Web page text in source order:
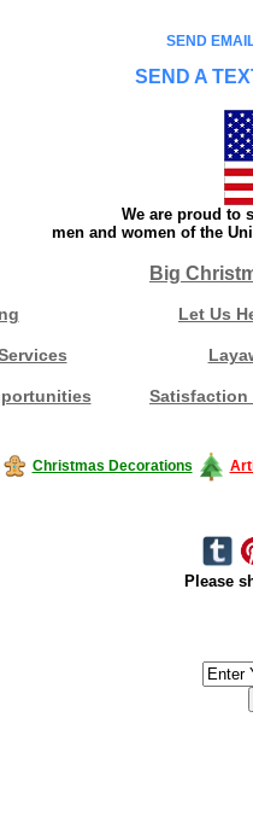
SEND
SEND A
We are proud to
men and women of the
Big
Let Us
Satisfaction
Christmas Decorations
Please